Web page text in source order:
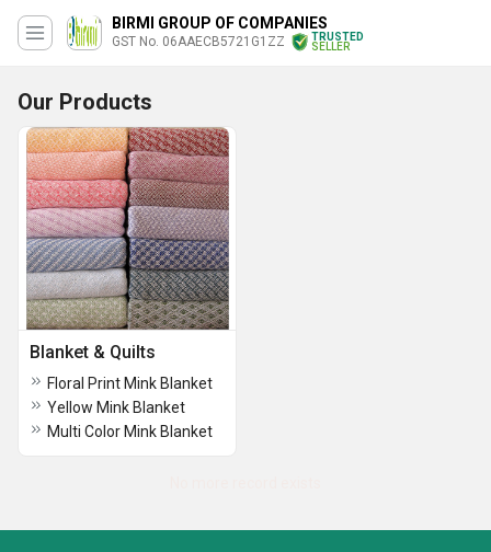
BIRMI GROUP OF COMPANIES
GST No. 06AAECB5721G1ZZ
TRUSTED
SELLER
Our Products
Blanket & Quilts
Floral Print Mink Blanket
Yellow Mink Blanket
Multi Color Mink Blanket